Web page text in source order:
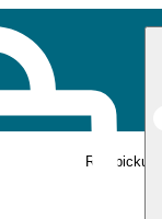
Rec pickup